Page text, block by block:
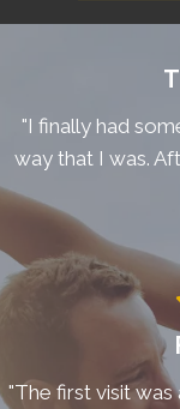
"I finally had
way that I was.
"The first visit